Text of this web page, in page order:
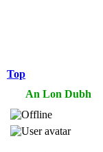
Top
An Lon Dubh